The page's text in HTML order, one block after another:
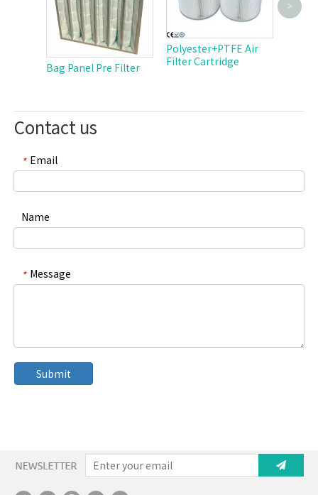
Bag Panel Pre Filter
Polyester+PTFE Air
Filter Cartridge
>
Contact us
* Email
Name
* Message
Submit